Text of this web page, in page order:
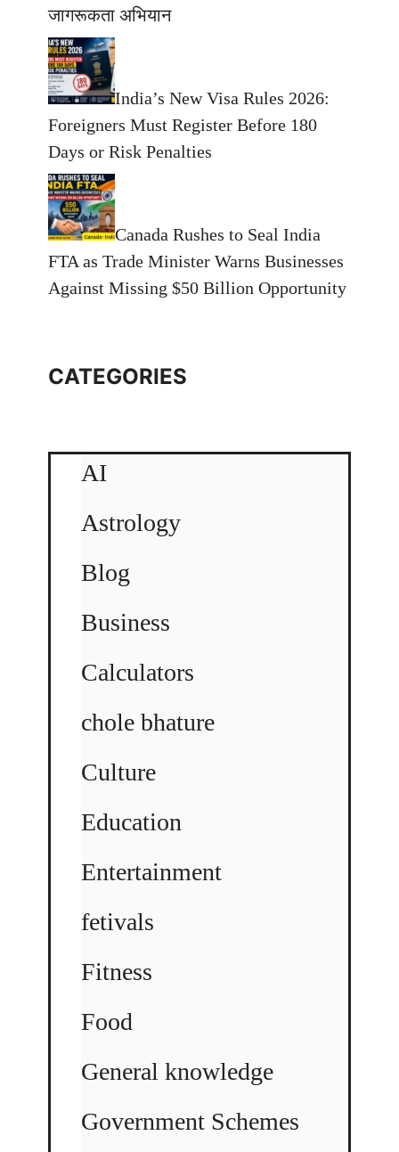
जागरूकता अभियान
India’s New Visa Rules 2026:
Foreigners Must Register Before 180
Days or Risk Penalties
Canada Rushes to Seal India
FTA as Trade Minister Warns Businesses
Against Missing $50 Billion Opportunity
CATEGORIES
AI
Astrology
Blog
Business
Calculators
chole bhature
Culture
Education
Entertainment
fetivals
Fitness
Food
General knowledge
Government Schemes